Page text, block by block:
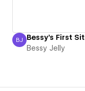
Bessy Jelly
BJ Bessy's First
Bessy Jelly